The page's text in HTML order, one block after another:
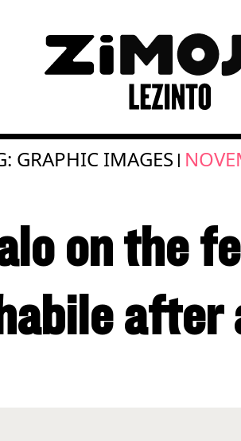
GRAPHIC IMAGES |
on the